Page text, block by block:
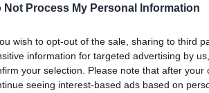
Not Process My Personal Information
wish to opt-out of the sale, sharing to third
information for targeted advertising by
your selection. Please note that after
seeing interest-based ads based on
the power to protect newborn babies